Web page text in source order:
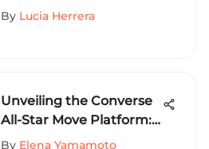
White Gold Chains for
By Lucia Herrera
Unveiling the Converse
All-Star Move Platform:
A Definitive Guide for
By Elena Yamamoto